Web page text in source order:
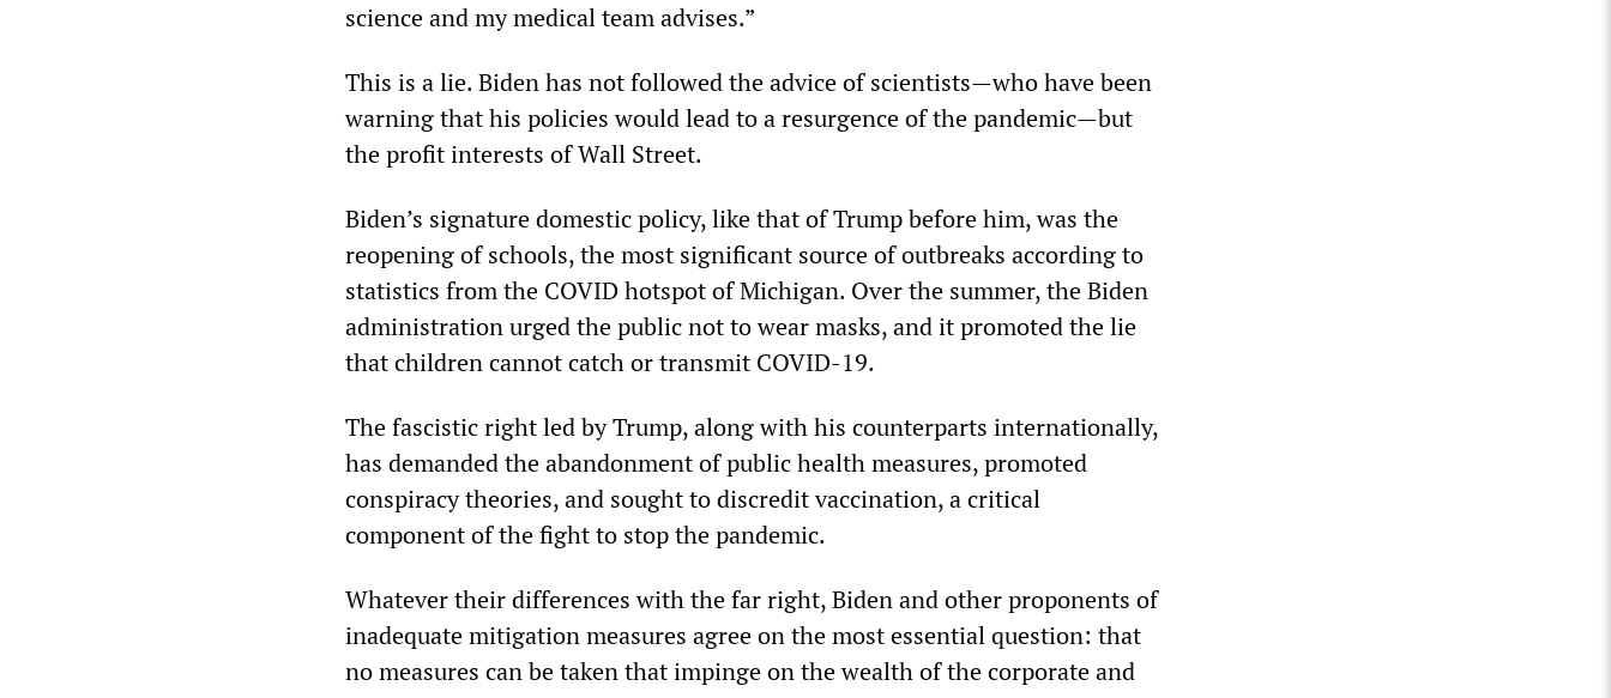
science and my medical team advises.”
This is a lie. Biden has not followed the advice of scientists—who have been
warning that his policies would lead to a resurgence of the pandemic—but
the profit interests of Wall Street.
Biden’s signature domestic policy, like that of Trump before him, was the
reopening of schools, the most significant source of outbreaks according to
statistics from the COVID hotspot of Michigan. Over the summer, the Biden
administration urged the public not to wear masks, and it promoted the lie
that children cannot catch or transmit COVID-19.
The fascistic right led by Trump, along with his counterparts internationally,
has demanded the abandonment of public health measures, promoted
conspiracy theories, and sought to discredit vaccination, a critical
component of the fight to stop the pandemic.
Whatever their differences with the far right, Biden and other proponents of
inadequate mitigation measures agree on the most essential question: that
no measures can be taken that impinge on the wealth of the corporate and